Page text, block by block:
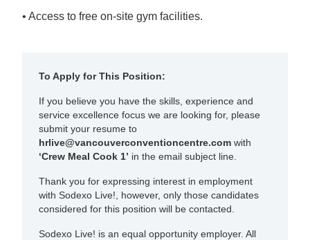
• Access to free on-site gym facilities.
To Apply for This Position:
If you believe you have the skills, experience and
service excellence focus we are looking for, please
submit your resume to
hrlive@vancouverconventioncentre.com with
‘Crew Meal Cook 1’ in the email subject line.
Thank you for expressing interest in employment
with Sodexo Live!, however, only those candidates
considered for this position will be contacted.
Sodexo Live! is an equal opportunity employer. All